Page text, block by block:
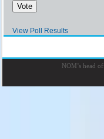
View Poll Results
NOM’s head